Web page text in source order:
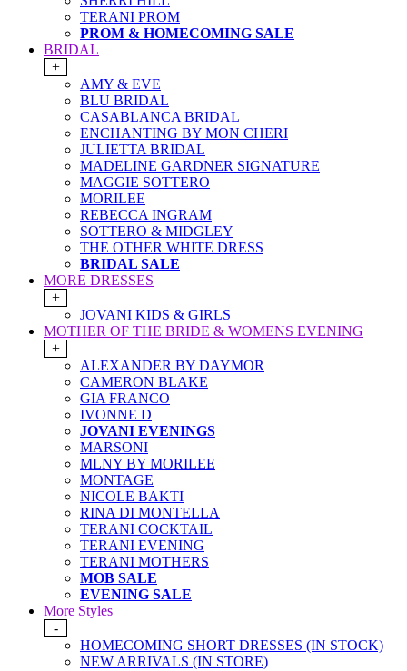
TERANI PROM
PROM & HOMECOMING SALE
BRIDAL
+
AMY & EVE
BLU BRIDAL
CASABLANCA BRIDAL
ENCHANTING BY MON CHERI
JULIETTA BRIDAL
MADELINE GARDNER SIGNATURE
MAGGIE SOTTERO
MORILEE
REBECCA INGRAM
SOTTERO & MIDGLEY
THE OTHER WHITE DRESS
BRIDAL SALE
MORE DRESSES
+
JOVANI KIDS & GIRLS
MOTHER OF THE BRIDE & WOMENS EVENING
+
ALEXANDER BY DAYMOR
CAMERON BLAKE
GIA FRANCO
IVONNE D
JOVANI EVENINGS
MARSONI
MLNY BY MORILEE
MONTAGE
NICOLE BAKTI
RINA DI MONTELLA
TERANI COCKTAIL
TERANI EVENING
TERANI MOTHERS
MOB SALE
EVENING SALE
More Styles
-
HOMECOMING SHORT DRESSES (IN STOCK)
NEW ARRIVALS (IN STORE)